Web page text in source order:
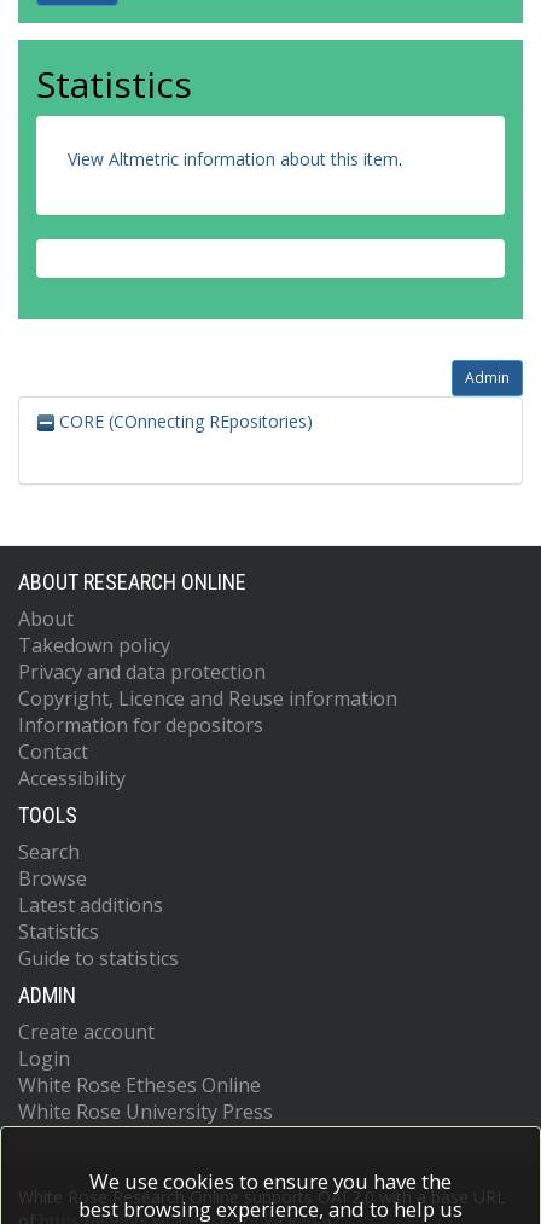
Statistics
View Altmetric information about this item.
Admin
CORE (COnnecting REpositories)
ABOUT RESEARCH ONLINE
About
Takedown policy
Privacy and data protection
Copyright, Licence and Reuse information
Information for depositors
Contact
Accessibility
TOOLS
Search
Browse
Latest additions
Statistics
Guide to statistics
ADMIN
Create account
Login
White Rose Etheses Online
White Rose University Press
White Rose Research Online supports OAI 2.0 with a base URL
We use cookies to ensure you have the
best browsing experience, and to help us